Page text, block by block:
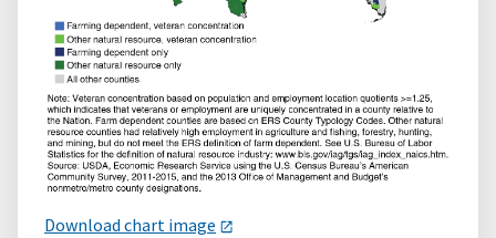
Download chart image